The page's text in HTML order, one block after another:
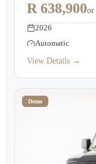
R 638,900or
2026
Automatic
View Details →
Demo